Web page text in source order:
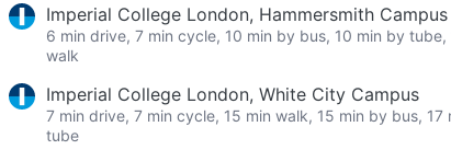
Imperial College London, Hammersmith Campus
6 min drive, 7 min cycle, 10 min by bus, 10 min by tube,
walk
Imperial College London, White City Campus
7 min drive, 7 min cycle, 15 min walk, 15 min by bus, 17
tube